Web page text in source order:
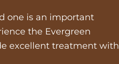
one is an important
the Evergreen
excellent treatment with